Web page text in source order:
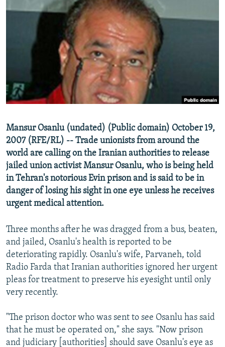
SERBIA
RFE/RL INVESTIGATES
SYSTEMA
NEWSLETTERS
WIDER EUROPE BY RIKARD JOZWIAK
THE RUNDOWN
PODCASTS
MAJLIS
SHARE TIPS SECURELY
BYPASS BLOCKING
ABOUT RFE/RL
CONTACT US
Subscribe
FOLLOW US
Mansur Osanlu (undated) (Public domain) October 19,
2007 (RFE/RL) -- Trade unionists from around the
world are calling on the Iranian authorities to release
jailed union activist Mansur Osanlu, who is being held
in Tehran's notorious Evin prison and is said to be in
danger of losing his sight in one eye unless he receives
urgent medical attention.
Three months after he was dragged from a bus, beaten,
and jailed, Osanlu's health is reported to be
deteriorating rapidly. Osanlu's wife, Parvaneh, told
Radio Farda that Iranian authorities ignored her urgent
pleas for treatment to preserve his eyesight until only
very recently.
"The prison doctor who was sent to see Osanlu has said
that he must be operated on," she says. "Now prison
and judiciary [authorities] should save Osanlu's eye as